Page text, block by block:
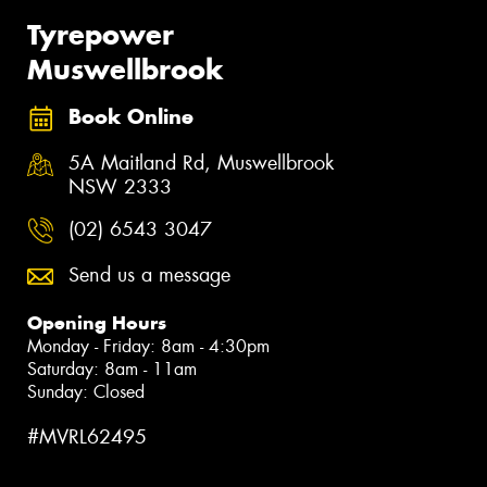
Tyrepower
Muswellbrook
Book Online
5A Maitland Rd, Muswellbrook
NSW 2333
(02) 6543 3047
Send us a message
Opening Hours
Monday - Friday: 8am - 4:30pm
Saturday: 8am - 11am
Sunday: Closed
#MVRL62495